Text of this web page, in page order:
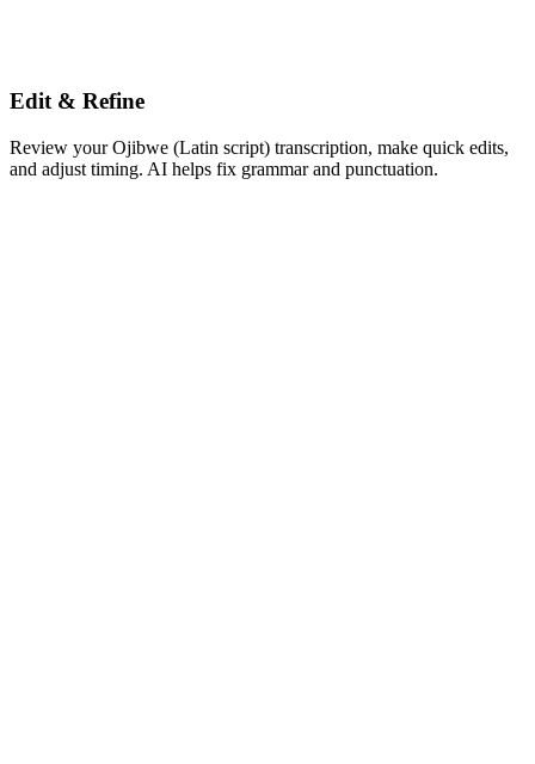
Edit & Refine
Review your Ojibwe (Latin script) transcription, make quick edits,
and adjust timing. AI helps fix grammar and punctuation.